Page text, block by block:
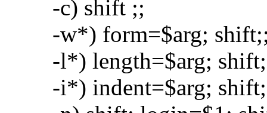
-c) shift ;;
-w*) form=$arg;
-l*) length=$arg;
-i*) indent=$arg;